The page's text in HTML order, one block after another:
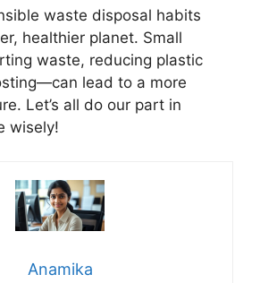
waste disposal habits
healthier planet. Small
waste, reducing plastic
lead to a more
Let’s all do our part in
wisely!
Anamika